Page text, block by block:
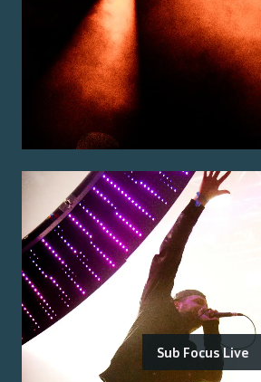
Sub Focus Live